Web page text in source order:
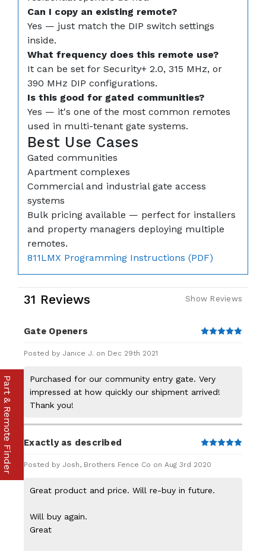
Can I copy an existing remote?
Yes — just match the DIP switch settings
inside.
What frequency does this remote use?
It can be set for Security+ 2.0, 315 MHz, or
390 MHz DIP configurations.
Is this good for gated communities?
Yes — it's one of the most common remotes
used in multi-tenant gate systems.
Best Use Cases
Gated communities
Apartment complexes
Commercial and industrial gate access
systems
Bulk pricing available — perfect for installers
and property managers deploying multiple
remotes.
811LMX Programming Instructions (PDF)
31 Reviews Show Reviews
Gate Openers
Posted by Janice J. on Dec 29th 2021
Purchased for our community entry gate. Very
impressed at how quickly our shipment arrived!
Thank you!
Exactly as described
Posted by Josh, Brothers Fence Co on Aug 3rd 2020
Great product and price. Will re-buy in future.
Will buy again.
Great
Part & Remote Finder